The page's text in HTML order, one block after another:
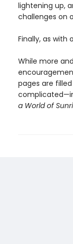
lightening up,
challenges on
Finally, as with
While more
pages are
a World of